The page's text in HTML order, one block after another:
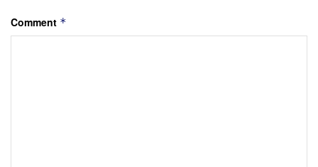
Comment *